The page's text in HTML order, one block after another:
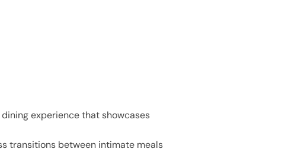
experience that showcases
transitions between intimate meals